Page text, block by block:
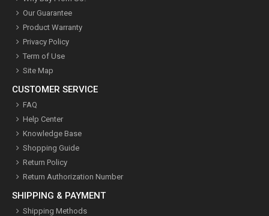
Our Guarantee
Product Warranty
Privacy Policy
Term of Use
Site Map
CUSTOMER SERVICE
FAQ
Help Center
Knowledge Base
Shopping Guide
Return Policy
Return Authorization Number
SHIPPING & PAYMENT
Shipping Methods